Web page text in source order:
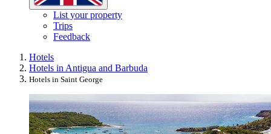
List your property
Trips
Feedback
Hotels
Hotels in Antigua and Barbuda
Hotels in Saint George